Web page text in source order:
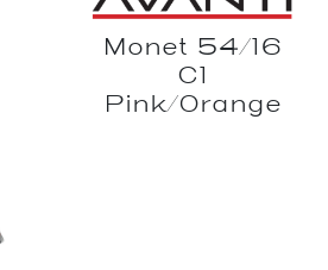
Monet 54/16
C1
Pink/Orange